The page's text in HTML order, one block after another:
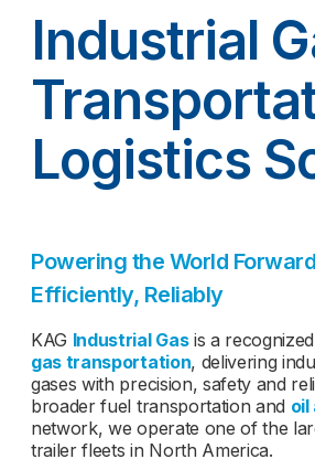
Industrial
Logistics
Powering the World
Efficiently, Reliably
KAG Industrial Gasis a
gas transportation, delivering
gases with precision, safety and
broader fuel transportation and oil
network, we operate one of the
trailer fleets in North America.